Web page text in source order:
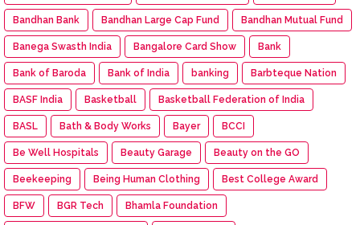
Bandhan Bank Bandhan Large Cap Fund Bandhan Mutual Fund
Banega Swasth India Bangalore Card Show Bank
Bank of Baroda Bank of India banking Barbteque Nation
BASF India Basketball Basketball Federation of India
BASL Bath & Body Works Bayer BCCI
Be Well Hospitals Beauty Garage Beauty on the GO
Beekeeping Being Human Clothing Best College Award
BFW BGR Tech Bhamla Foundation